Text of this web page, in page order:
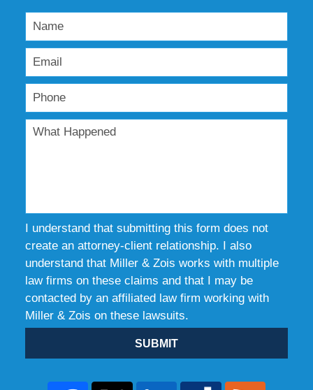
I understand that submitting this form does not
create an attorney-client relationship. I also
understand that Miller & Zois works with multiple
law firms on these claims and that I may be
contacted by an affiliated law firm working with
Miller & Zois on these lawsuits.
SUBMIT